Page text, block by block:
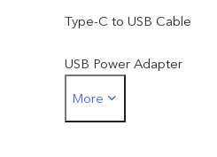
Type-C to USB Cable
USB Power Adapter
SIM Eject Tool
More